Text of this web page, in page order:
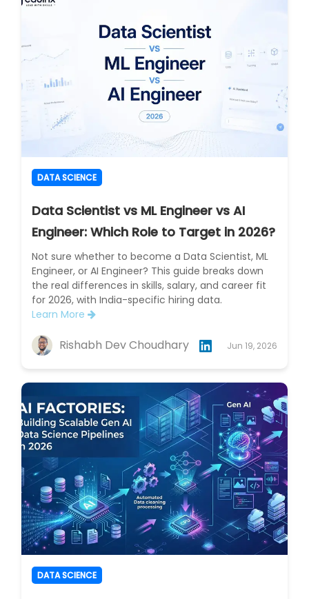
DATA SCIENCE
Data Scientist vs ML Engineer vs AI
Engineer: Which Role to Target in 2026?
Not sure whether to become a Data Scientist, ML
Engineer, or AI Engineer? This guide breaks down
the real differences in skills, salary, and career fit
for 2026, with India-specific hiring data.
Learn More
Rishabh Dev Choudhary Jun 19, 2026
DATA SCIENCE